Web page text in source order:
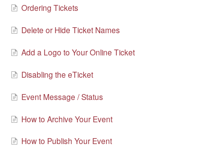
Ordering Tickets
Delete or Hide Ticket Names
Add a Logo to Your Online Ticket
Disabling the eTicket
Event Message / Status
How to Archive Your Event
How to Publish Your Event